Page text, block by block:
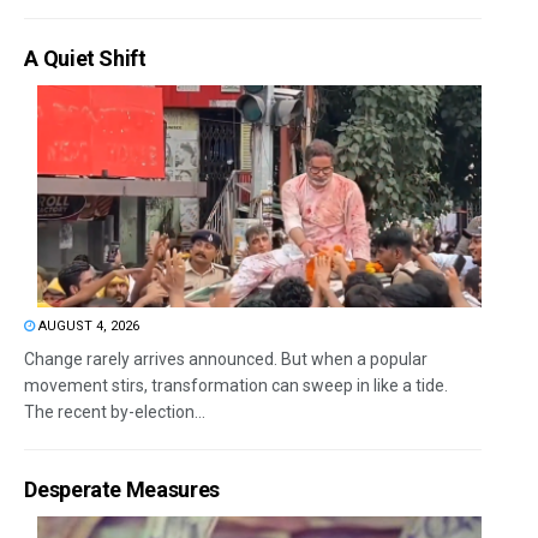
A Quiet Shift
AUGUST 4, 2026
Change rarely arrives announced. But when a popular
movement stirs, transformation can sweep in like a tide.
The recent by-election...
Desperate Measures